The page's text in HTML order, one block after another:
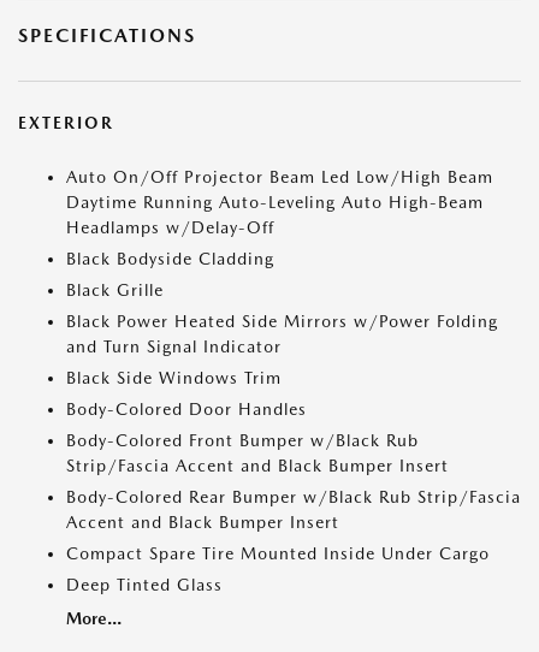
SPECIFICATIONS
EXTERIOR
Auto On/Off Projector Beam Led Low/High Beam
Daytime Running Auto-Leveling Auto High-Beam
Headlamps w/Delay-Off
Black Bodyside Cladding
Black Grille
Black Power Heated Side Mirrors w/Power Folding
and Turn Signal Indicator
Black Side Windows Trim
Body-Colored Door Handles
Body-Colored Front Bumper w/Black Rub
Strip/Fascia Accent and Black Bumper Insert
Body-Colored Rear Bumper w/Black Rub Strip/Fascia
Accent and Black Bumper Insert
Compact Spare Tire Mounted Inside Under Cargo
Deep Tinted Glass
More...